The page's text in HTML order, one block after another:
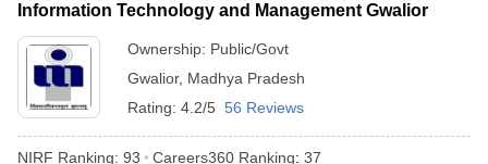
Information Technology and Management Gwalior
Ownership: Public/Govt
Gwalior, Madhya Pradesh
Rating: 4.2/5 56 Reviews
NIRF Ranking: 93 Careers360 Ranking: 37